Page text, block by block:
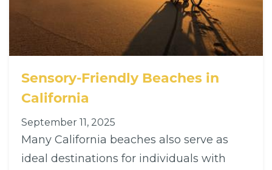
Sensory-Friendly Beaches in
California
September 11, 2025
Many California beaches also serve as
ideal destinations for individuals with